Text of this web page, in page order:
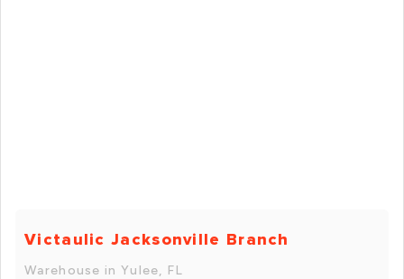
Victaulic Jacksonville Branch
Warehouse in Yulee, FL